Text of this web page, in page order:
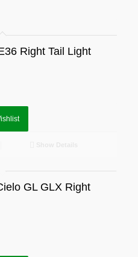
Right Tail Light
GL GLX Right